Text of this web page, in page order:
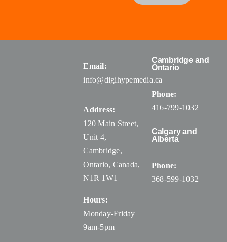
Email:
info@digihypemedia.ca
Address:
120 Main Street,
Unit 4,
Cambridge,
Ontario, Canada,
N1R 1W1
Hours:
Monday-Friday
9am-5pm
Cambridge and
Ontario
Phone:
416-799-1032
Calgary and
Alberta
Phone:
368-599-1032